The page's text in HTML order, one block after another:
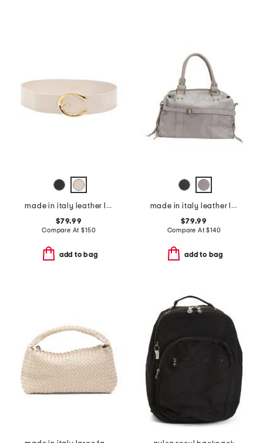
made in italy leather leather michela polished belt with sculptural buckle
$79.99
Compare At$150
add to bag
made in italy leather large satchel brush front zip
$79.99
Compare At$140
add to bag